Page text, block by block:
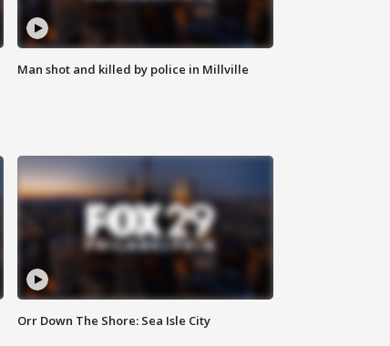
Man shot and killed by police in Millville
Orr Down The Shore: Sea Isle City